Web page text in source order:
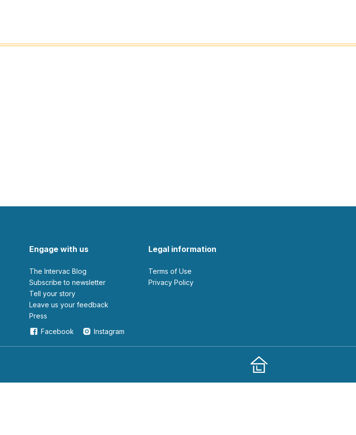
Engage with us
The Intervac Blog
Subscribe to newsletter
Tell your story
leave us your feedback
Press
Facebook
Instagram
Legal information
Terms of Use
Privacy Policy